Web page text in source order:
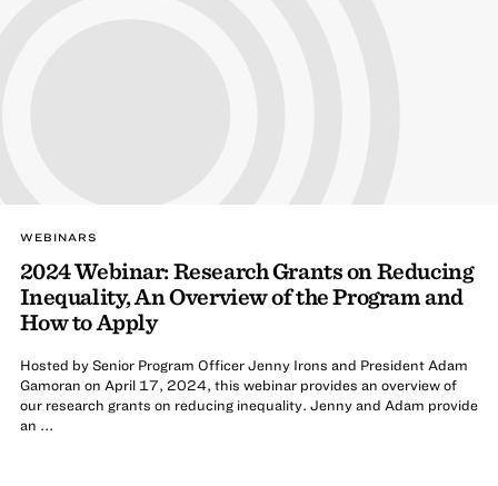
WEBINARS
2024 Webinar: Research Grants on Reducing
Inequality, An Overview of the Program and
How to Apply
Hosted by Senior Program Officer Jenny Irons and President Adam
Gamoran on April 17, 2024, this webinar provides an overview of
our research grants on reducing inequality. Jenny and Adam provide
an ...